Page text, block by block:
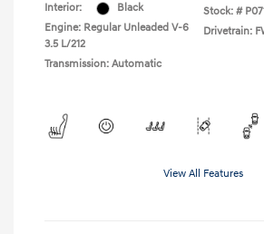
Interior:
Black
Engine: Regular Unleaded V-6
3.5 L/212
Transmission: Automatic
Stock: #
Drivetrain:
View All Features